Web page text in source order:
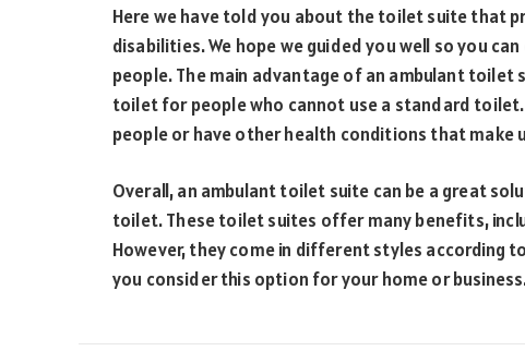
Here we have told you about the toilet suite that
disabilities. We hope we guided you well so you
people. The main advantage of an ambulant
toilet for people who cannot use a standard
people or have other health conditions that
Overall, an ambulant toilet suite can be a great
toilet. These toilet suites offer many benefits,
However, they come in different styles according
you consider this option for your home or